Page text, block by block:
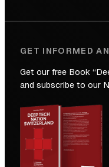
GET INFORMED
Get our free Book
and subscribe to our